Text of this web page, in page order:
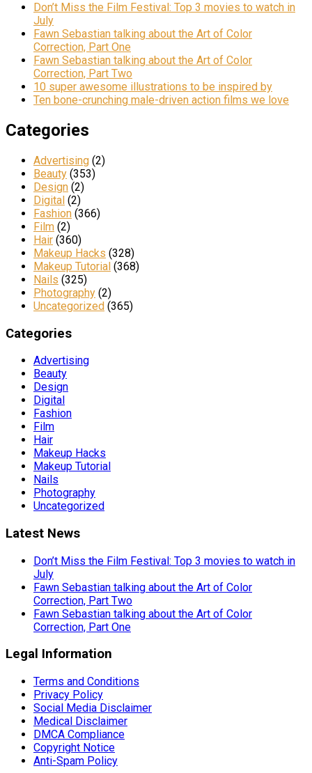
Don’t Miss the Film Festival: Top 3 movies to watch in
July
Fawn Sebastian talking about the Art of Color
Correction, Part One
Fawn Sebastian talking about the Art of Color
Correction, Part Two
10 super awesome illustrations to be inspired by
Ten bone-crunching male-driven action films we love
Categories
Advertising (2)
Beauty (353)
Design (2)
Digital (2)
Fashion (366)
Film (2)
Hair (360)
Makeup Hacks (328)
Makeup Tutorial (368)
Nails (325)
Photography (2)
Uncategorized (365)
Categories
Advertising
Beauty
Design
Digital
Fashion
Film
Hair
Makeup Hacks
Makeup Tutorial
Nails
Photography
Uncategorized
Latest News
Don’t Miss the Film Festival: Top 3 movies to watch in
July
Fawn Sebastian talking about the Art of Color
Correction, Part Two
Fawn Sebastian talking about the Art of Color
Correction, Part One
Legal Information
Terms and Conditions
Privacy Policy
Social Media Disclaimer
Medical Disclaimer
DMCA Compliance
Copyright Notice
Anti-Spam Policy